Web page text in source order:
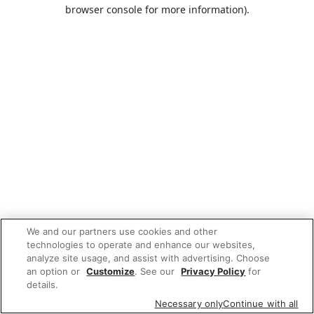
browser console for more information).
We and our partners use cookies and other
technologies to operate and enhance our websites,
analyze site usage, and assist with advertising. Choose
an option or Customize. See our Privacy Policy for
details.
Necessary onlyContinue with all